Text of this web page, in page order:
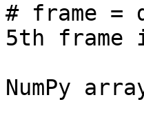
# frame =
5th
NumPy